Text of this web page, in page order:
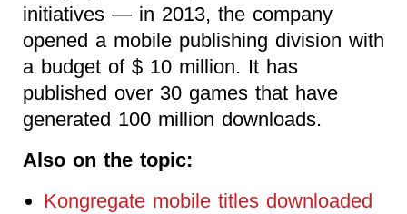
initiatives — in 2013, the company
opened a mobile publishing division with
a budget of $ 10 million. It has
published over 30 games that have
generated 100 million downloads.
Also on the topic:
Kongregate mobile titles downloaded